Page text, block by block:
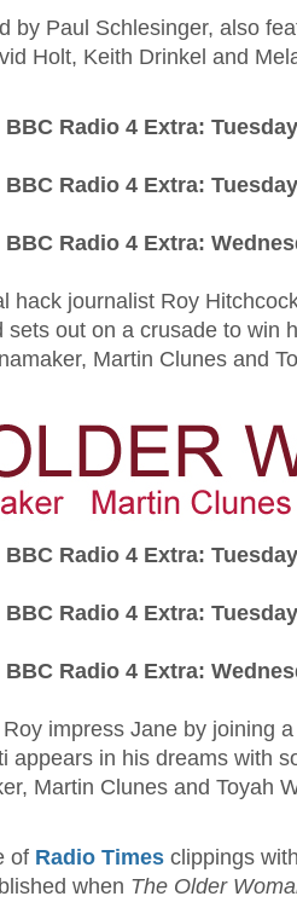
by Paul Schlesinger, also
Holt, Keith Drinkel and
Radio 4 Extra:
Radio 4 Extra:
Radio 4 Extra:
hack journalist Roy
sets out on a crusade to win
Martin Clunes and
Radio 4 Extra:
Radio 4 Extra:
Radio 4 Extra:
impress Jane by joining
appears in his dreams with
Martin Clunes and Toyah
of Radio Times clippings
when The Older